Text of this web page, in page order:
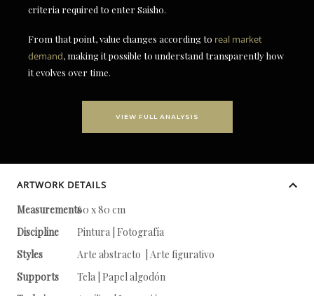
criteria required to enter Saisho.
From that point, value changes according to real market
demand, making it possible to understand transparently how
it evolves over time.
VIEW FULL ANALYSIS
ARTWORK DETAILS
Measurements60 x 80 cm
Discipline
Pintura | Fotografía
Styles
Arte abstracto | Arte figurativo
Supports
Tela | Papel algodón